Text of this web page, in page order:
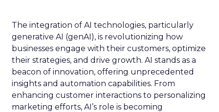
The integration of AI technologies, particularly
generative AI (genAI), is revolutionizing how
businesses engage with their customers, optimize
their strategies, and drive growth. AI stands as a
beacon of innovation, offering unprecedented
insights and automation capabilities. From
enhancing customer interactions to personalizing
marketing efforts, AI’s role is becoming